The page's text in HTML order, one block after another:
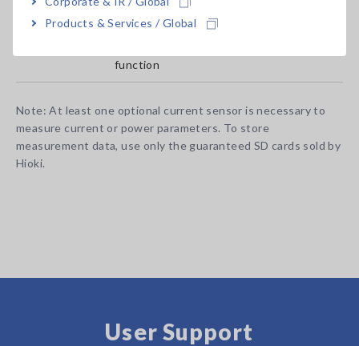
Products & Services / Global
PW3360-20 English model, main unit only
function
Note: At least one optional current sensor is necessary to
measure current or power parameters. To store
measurement data, use only the guaranteed SD cards sold by
Hioki.
User Support